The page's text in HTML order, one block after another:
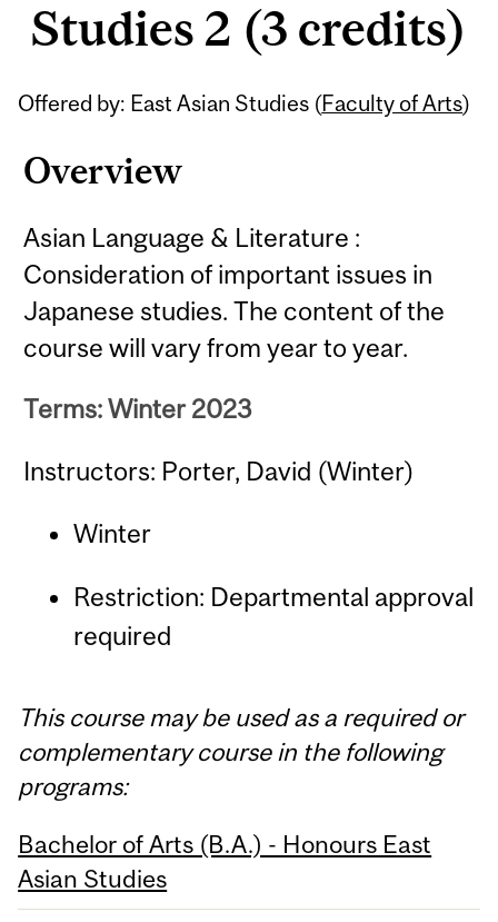
Studies 2 (3 credits)
Offered by: East Asian Studies (Faculty of Arts)
Overview
Asian Language & Literature :
Consideration of important issues in
Japanese studies. The content of the
course will vary from year to year.
Terms: Winter 2023
Instructors: Porter, David (Winter)
Winter
Restriction: Departmental approval
required
Related
This course may be used as a required or
complementary course in the following
programs:
Bachelor of Arts (B.A.) - Honours East
Asian Studies